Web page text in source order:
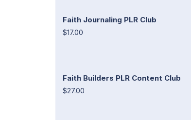
Faith Journaling PLR Club
$17.00
Faith Builders PLR Content Club
$27.00